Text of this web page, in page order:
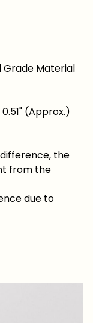
Grade Material
(Approx.)
the
from the
due to